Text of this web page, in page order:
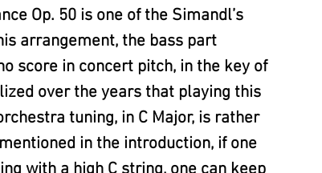
Op. 50 is one of the Simandl’s
arrangement, the bass part
score in concert pitch, in the key of
over the years that playing this
tuning, in C Major, is rather
in the introduction, if one